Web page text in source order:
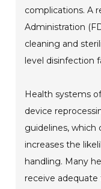
complications. A
Administration
cleaning and
level disinfection
Health systems
device
guidelines, which
increases the
handling. Many
receive adequate